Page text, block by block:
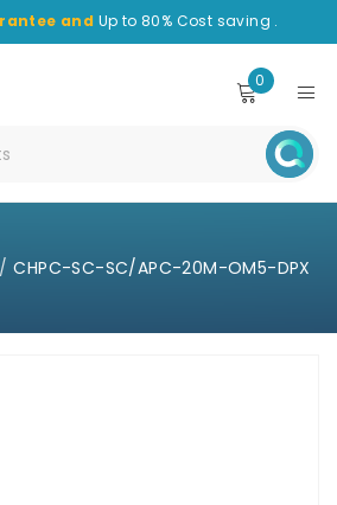
and Up to 80% Cost saving .
0
/ CHPC-SC-SC/APC-20M-OM5-DPX